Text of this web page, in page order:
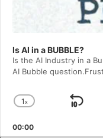
Is AI in a BUBBLE?
Is the AI Industry in a
AI Bubble
Change
Rate
1x
Skip
00:00